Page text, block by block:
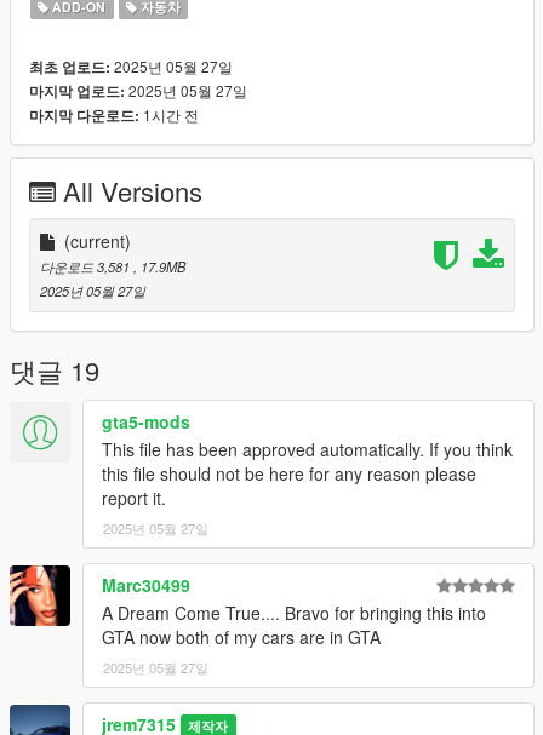
4.7-5.0 Seconds.
This model has the following updates.
-All new model made from scratch
-Realistic Handling
-Factory Exterior and Interior Colors
-Corrected Lighting
-Interior as secondary color
Future Updates for this mod:
-A-Spec and base trims
-Better Carpet Textures
-Lower lighting on gauges
-working gauges
By default this replaces entityxf so to replace, go to
x64e.rpf\levels/gta5/vehicles and replace files
Also Add on version is available. to use add on drag
"25tlxtypes" folder to mods/update/x64/dlcpacks
Then Go to mods/update/update.rpf/common/data and right
click on dlclist.xml and edit and add these two following lines
dlcpacks:/25tlxtypes/
ADD-ON 자동차
최초 업로드: 2025년 05월 27일
마지막 업로드: 2025년 05월 27일
마지막 다운로드: 1시간 전
All Versions
(current)
다운로드 3,581
, 17.9MB
2025년 05월 27일
댓글 19
gta5-mods
This file has been approved automatically. If you think
this file should not be here for any reason please
report it.
2025년 05월 27일
Marc30499
A Dream Come True.... Bravo for bringing this into
GTA now both of my cars are in GTA
2025년 05월 27일
jrem7315 제작자